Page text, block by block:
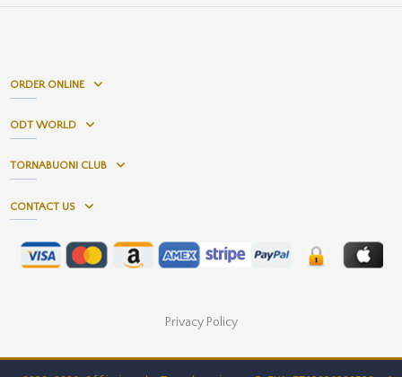
ORDER ONLINE
ODT WORLD
TORNABUONI CLUB
CONTACT US
Privacy Policy